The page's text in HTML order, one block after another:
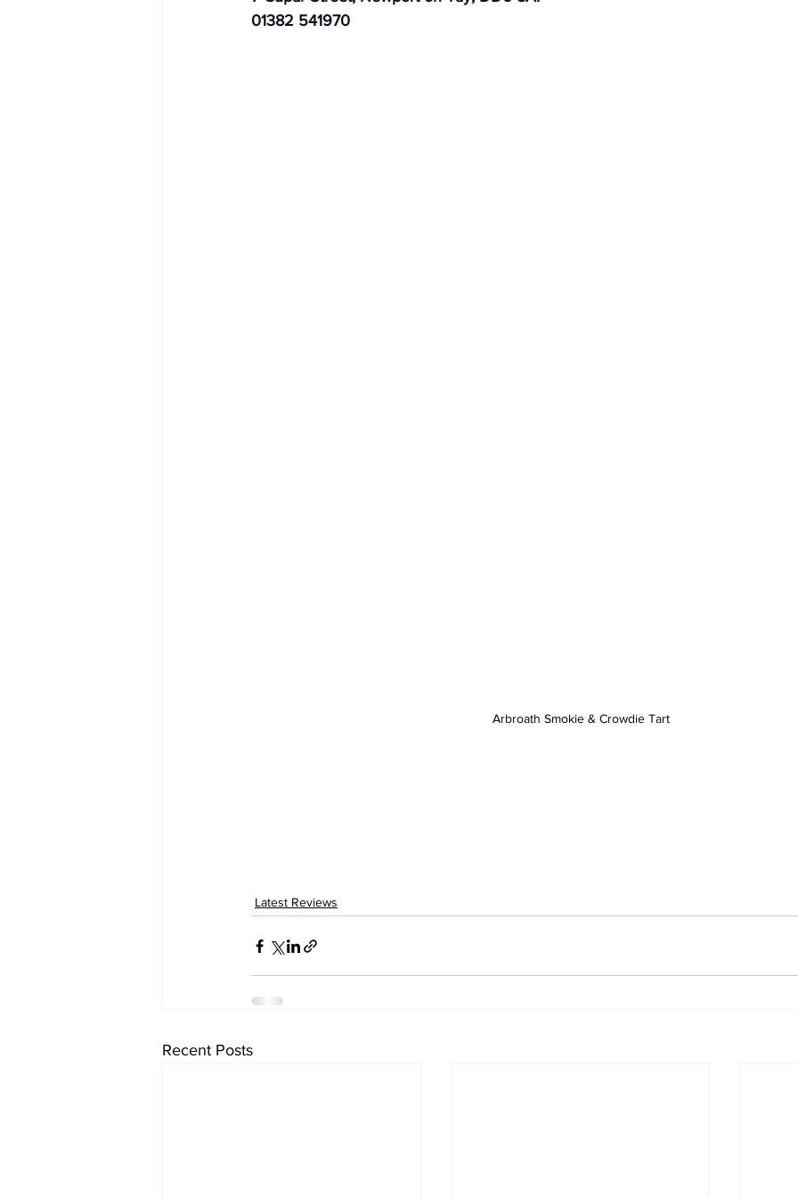
01382 541970
Arbroath Smokie & Crowdie Tart
Latest Reviews
Recent Posts